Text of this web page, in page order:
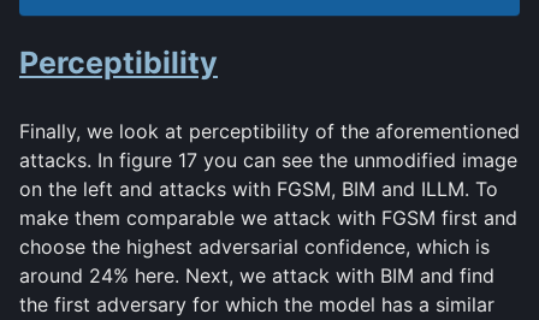
FGSM
BIM
Deep Fool
Data Exploration
Attacks
Perceptibility
Perceptibility
Finally, we look at perceptibility of the aforementioned
attacks. In figure 17 you can see the unmodified image
on the left and attacks with FGSM, BIM and ILLM. To
make them comparable we attack with FGSM first and
choose the highest adversarial confidence, which is
around 24% here. Next, we attack with BIM and find
the first adversary for which the model has a similar